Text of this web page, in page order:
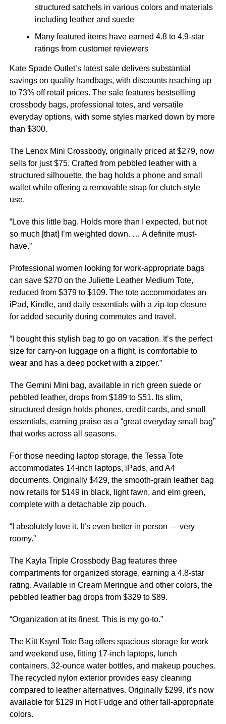
structured satchels in various colors and materials
including leather and suede
Many featured items have earned 4.8 to 4.9-star
ratings from customer reviewers
Kate Spade Outlet’s latest sale delivers substantial
savings on quality handbags, with discounts reaching up
to 73% off retail prices. The sale features bestselling
crossbody bags, professional totes, and versatile
everyday options, with some styles marked down by more
than $300.
The Lenox Mini Crossbody, originally priced at $279, now
sells for just $75. Crafted from pebbled leather with a
structured silhouette, the bag holds a phone and small
wallet while offering a removable strap for clutch-style
use.
“Love this little bag. Holds more than I expected, but not
so much [that] I’m weighted down. … A definite must-
have.”
Professional women looking for work-appropriate bags
can save $270 on the Juliette Leather Medium Tote,
reduced from $379 to $109. The tote accommodates an
iPad, Kindle, and daily essentials with a zip-top closure
for added security during commutes and travel.
“I bought this stylish bag to go on vacation. It’s the perfect
size for carry-on luggage on a flight, is comfortable to
wear and has a deep pocket with a zipper.”
The Gemini Mini bag, available in rich green suede or
pebbled leather, drops from $189 to $51. Its slim,
structured design holds phones, credit cards, and small
essentials, earning praise as a “great everyday small bag”
that works across all seasons.
For those needing laptop storage, the Tessa Tote
accommodates 14-inch laptops, iPads, and A4
documents. Originally $429, the smooth-grain leather bag
now retails for $149 in black, light fawn, and elm green,
complete with a detachable zip pouch.
“I absolutely love it. It’s even better in person — very
roomy.”
The Kayla Triple Crossbody Bag features three
compartments for organized storage, earning a 4.8-star
rating. Available in Cream Meringue and other colors, the
pebbled leather bag drops from $329 to $89.
“Organization at its finest. This is my go-to.”
The Kitt Ksynl Tote Bag offers spacious storage for work
and weekend use, fitting 17-inch laptops, lunch
containers, 32-ounce water bottles, and makeup pouches.
The recycled nylon exterior provides easy cleaning
compared to leather alternatives. Originally $299, it’s now
available for $129 in Hot Fudge and other fall-appropriate
colors.